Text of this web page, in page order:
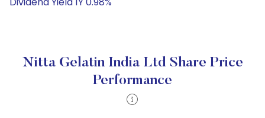
Nitta Gelatin India Ltd Share Price
Performance